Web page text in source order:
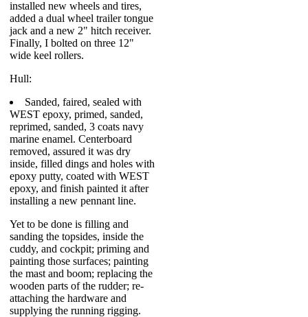
installed new wheels and tires,
added a dual wheel trailer tongue
jack and a new 2" hitch receiver.
Finally, I bolted on three 12"
wide keel rollers.
Hull:
Sanded, faired, sealed with
WEST epoxy, primed, sanded,
reprimed, sanded, 3 coats navy
marine enamel. Centerboard
removed, assured it was dry
inside, filled dings and holes with
epoxy putty, coated with WEST
epoxy, and finish painted it after
installing a new pennant line.
Yet to be done is filling and
sanding the topsides, inside the
cuddy, and cockpit; priming and
painting those surfaces; painting
the mast and boom; replacing the
wooden parts of the rudder; re-
attaching the hardware and
supplying the running rigging.